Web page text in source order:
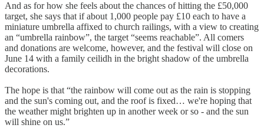
And as for how she feels about the chances of hitting the £50,000
target, she says that if about 1,000 people pay £10 each to have a
miniature umbrella affixed to church railings, with a view to creating
an “umbrella rainbow”, the target “seems reachable”. All comers
and donations are welcome, however, and the festival will close on
June 14 with a family ceilidh in the bright shadow of the umbrella
decorations.
The hope is that “the rainbow will come out as the rain is stopping
and the sun's coming out, and the roof is fixed… we're hoping that
the weather might brighten up in another week or so - and the sun
will shine on us.”